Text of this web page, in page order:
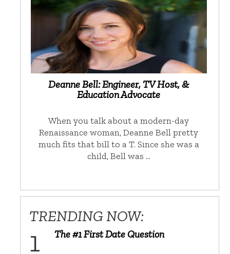
Deanne Bell: Engineer, TV Host, &
Education Advocate
When you talk about a modern-day
Renaissance woman, Deanne Bell pretty
much fits that bill to a T. Since she was a
child, Bell was …
TRENDING NOW:
The #1 First Date Question